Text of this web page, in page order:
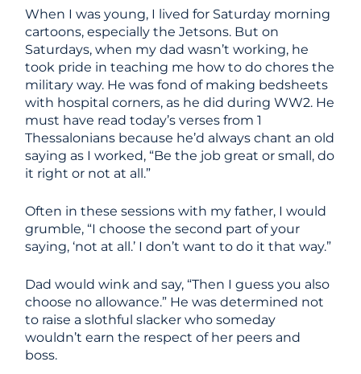
When I was young, I lived for Saturday morning
cartoons, especially the Jetsons. But on
Saturdays, when my dad wasn’t working, he
took pride in teaching me how to do chores the
military way. He was fond of making bedsheets
with hospital corners, as he did during WW2. He
must have read today’s verses from 1
Thessalonians because he’d always chant an old
saying as I worked, “Be the job great or small, do
it right or not at all.”
Often in these sessions with my father, I would
grumble, “I choose the second part of your
saying, ‘not at all.’ I don’t want to do it that way.”
Dad would wink and say, “Then I guess you also
choose no allowance.” He was determined not
to raise a slothful slacker who someday
wouldn’t earn the respect of her peers and
boss.